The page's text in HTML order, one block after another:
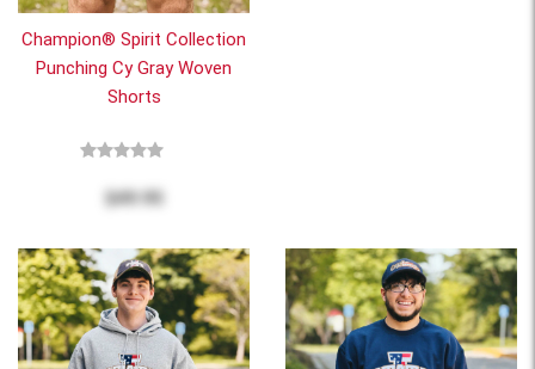
Champion® Spirit Collection
Punching Cy Gray Woven
Shorts
$49.95